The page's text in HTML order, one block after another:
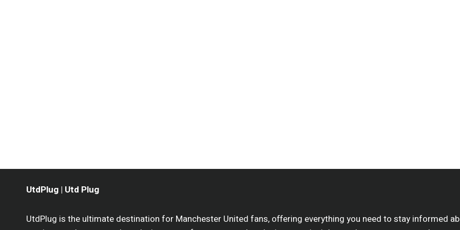
UtdPlug | Utd Plug
UtdPlug is the ultimate destination for Manchester United fans, offering everything you need to stay informed